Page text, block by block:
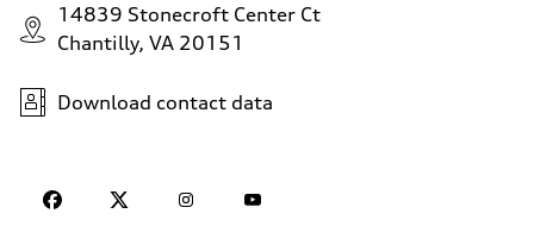
14839 Stonecroft Center Ct
Chantilly, VA 20151
Download contact data